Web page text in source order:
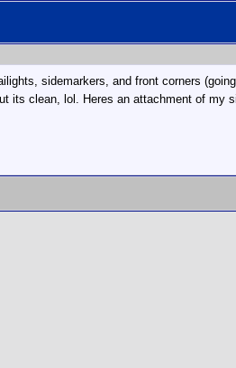
sidemarkers, and front corners
its clean, lol. Heres an attachment of my